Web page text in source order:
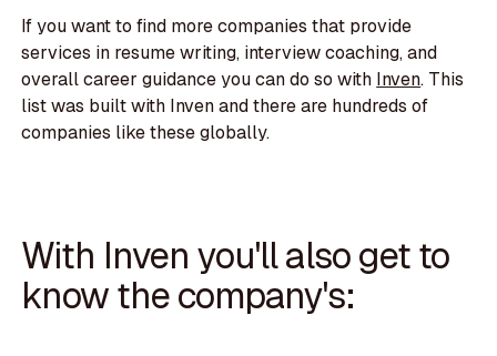
If you want to find more companies that provide
services in resume writing, interview coaching, and
overall career guidance you can do so with Inven. This
list was built with Inven and there are hundreds of
companies like these globally.
With Inven you'll also get to
know the company's: